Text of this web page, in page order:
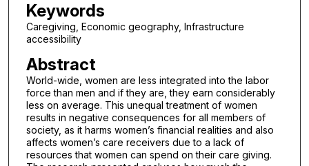
Keywords
Caregiving, Economic geography, Infrastructure
accessibility
Abstract
World-wide, women are less integrated into the labor
force than men and if they are, they earn considerably
less on average. This unequal treatment of women
results in negative consequences for all members of
society, as it harms women’s financial realities and also
affects women’s care receivers due to a lack of
resources that women can spend on their care giving.